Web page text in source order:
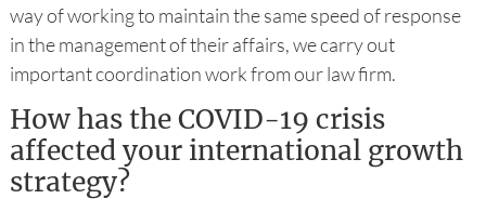
way of working to maintain the same speed of response
in the management of their affairs, we carry out
important coordination work from our law firm.
How has the COVID-19 crisis
affected your international growth
strategy?